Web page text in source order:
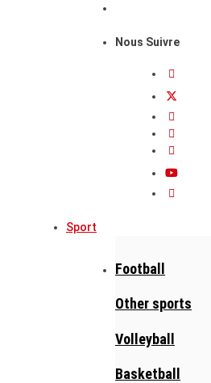
Nous Suivre
Sport
Football
Other sports
Volleyball
Basketball